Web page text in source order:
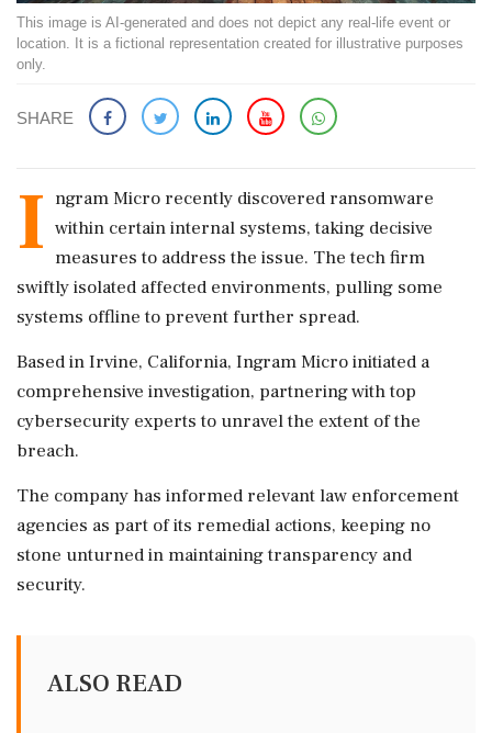
This image is AI-generated and does not depict any real-life event or
location. It is a fictional representation created for illustrative purposes
only.
SHARE
I ngram Micro recently discovered ransomware
within certain internal systems, taking decisive
measures to address the issue. The tech firm
swiftly isolated affected environments, pulling some
systems offline to prevent further spread.
Based in Irvine, California, Ingram Micro initiated a
comprehensive investigation, partnering with top
cybersecurity experts to unravel the extent of the
breach.
The company has informed relevant law enforcement
agencies as part of its remedial actions, keeping no
stone unturned in maintaining transparency and
security.
ALSO READ